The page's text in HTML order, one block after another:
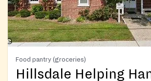
Food pantry (groceries)
Hillsdale Helping